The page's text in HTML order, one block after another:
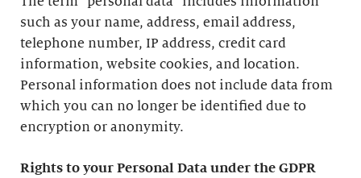
such as your name, address, email address,
telephone number, IP address, credit card
information, website cookies, and location.
Personal information does not include data from
which you can no longer be identified due to
encryption or anonymity.
Rights to your Personal Data under the GDPR